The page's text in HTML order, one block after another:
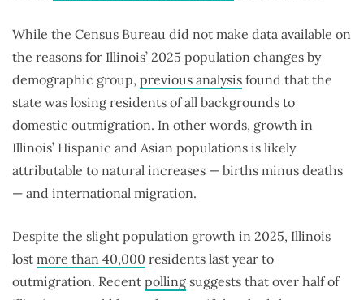
While the Census Bureau did not make data available on
the reasons for Illinois’ 2025 population changes by
demographic group, previous analysis found that the
state was losing residents of all backgrounds to
domestic outmigration. In other words, growth in
Illinois’ Hispanic and Asian populations is likely
attributable to natural increases — births minus deaths
— and international migration.
Despite the slight population growth in 2025, Illinois
lost more than 40,000 residents last year to
outmigration. Recent polling suggests that over half of